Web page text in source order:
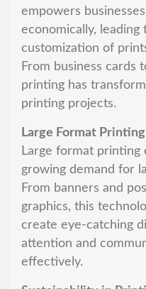
empowers
economically, leading
customization of
From business cards
printing has
printing projects.
Large Format Printing
Large format
growing demand for
From banners and
graphics, this
create eye-catching
attention and
effectively.